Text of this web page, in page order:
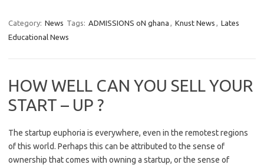
Category: News Tags: ADMISSIONS oN ghana , Knust News , Lates
Educational News
HOW WELL CAN YOU SELL YOUR
START – UP ?
The startup euphoria is everywhere, even in the remotest regions
of this world. Perhaps this can be attributed to the sense of
ownership that comes with owning a startup, or the sense of